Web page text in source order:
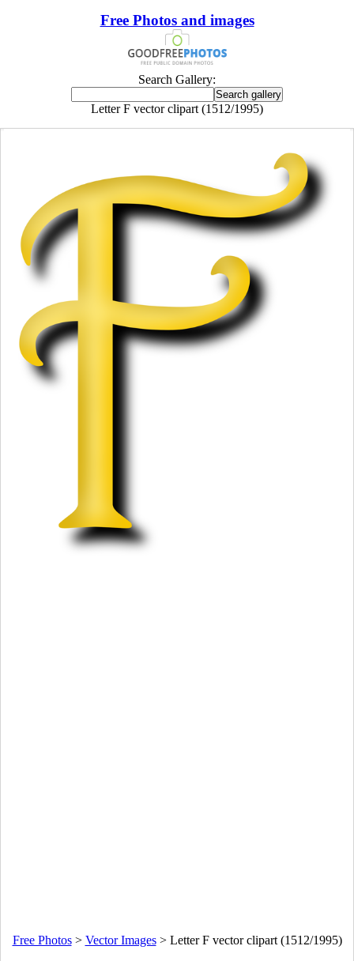
Free Photos and images
Search Gallery:
Letter F vector clipart (1512/1995)
Free Photos> Vector Images> Letter F vector clipart (1512/1995)